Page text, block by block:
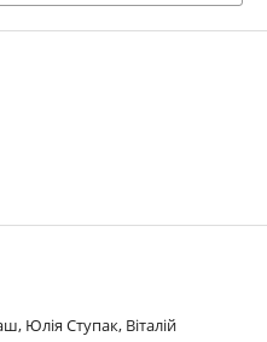
Юлія Ступак, Віталій